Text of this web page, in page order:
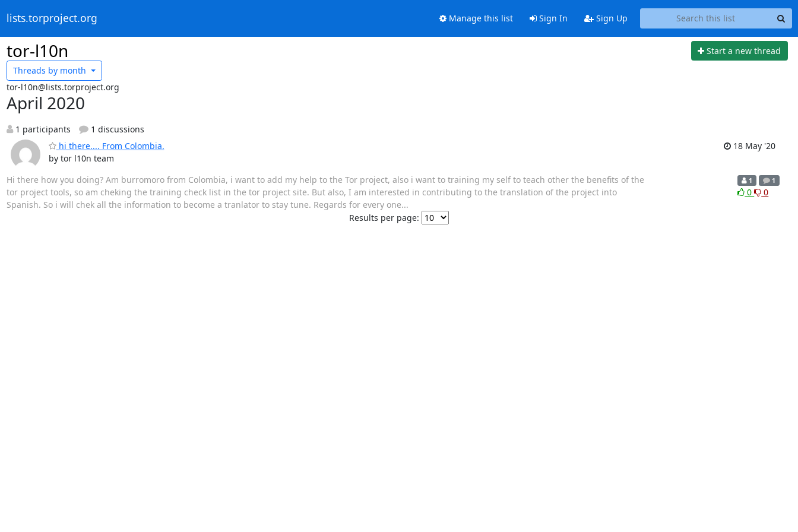
lists.torproject.org Manage this list Sign In Sign Up
tor-l10n
Start a new thread
Threads by month
tor-l10n@lists.torproject.org
April 2020
1 participants
1 discussions
hi there.... From Colombia.
by tor l10n team
18 May '20
Hi there how you doing? Am burromoro from Colombia, i want to add my help to the Tor project, also i want to training my self to teach other the benefits of the
tor project tools, so am cheking the training check list in the tor project site. But also, I am interested in contributing to the translation of the project into
Spanish. So i will chek all the information to become a tranlator to stay tune. Regards for every one...
1 1
0 0
Results per page: